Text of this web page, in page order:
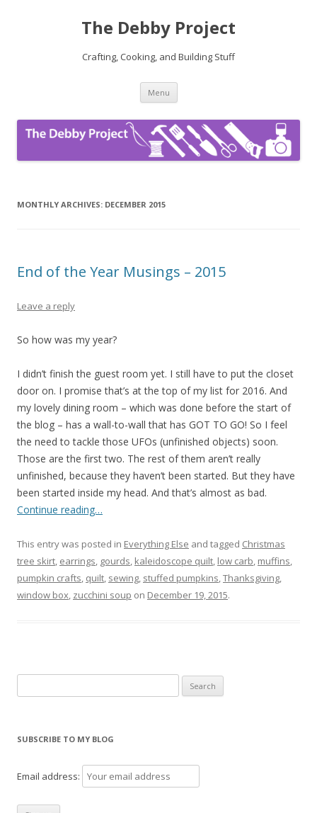
The Debby Project
Crafting, Cooking, and Building Stuff
Menu Skip
content
MONTHLY ARCHIVES: DECEMBER 2015
End of the Year Musings – 2015
Leave a reply
So how was my year?
I didn’t finish the guest room yet. I still have to put the closet
door on. I promise that’s at the top of my list for 2016. And
my lovely dining room – which was done before the start of
the blog – has a wall-to-wall that has GOT TO GO! So I feel
the need to tackle those UFOs (unfinished objects) soon.
Those are the first two. The rest of them aren’t really
unfinished, because they haven’t been started. But they have
been started inside my head. And that’s almost as bad.
Continue reading…
This entry was posted in Everything Else and tagged Christmas
tree skirt, earrings, gourds, kaleidoscope quilt, low carb, muffins,
pumpkin crafts, quilt, sewing, stuffed pumpkins,Thanksgiving,
window box, zucchini soup on December 19, 2015.
for:
SUBSCRIBE TO MY BLOG
Email address: